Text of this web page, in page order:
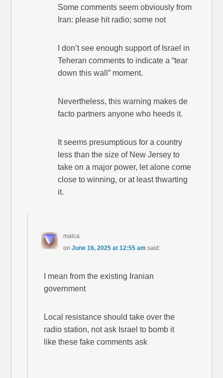
Some comments seem obviously from
Iran: please hit radio; some not
I don’t see enough support of Israel in
Teheran comments to indicate a “tear
down this wall” moment.
Nevertheless, this warning makes de
facto partners anyone who heeds it.
It seems presumptious for a country
less than the size of New Jersey to
take on a major power, let alone come
close to winning, or at least thwarting
it.
malca
on June 16, 2025 at 12:55 am said:
I mean from the existing Iranian
government
Local resistance should take over the
radio station, not ask Israel to bomb it
like these fake comments ask